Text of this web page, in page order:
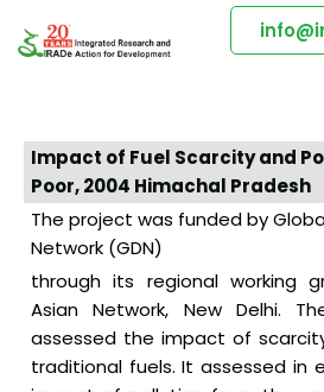
Impact of Fuel Scarcity and
Poor, 2004 Himachal Pradesh
The project was funded by
Network (GDN)
through its regional working
Asian Network, New Delhi.
assessed the impact of
traditional fuels. It assessed in